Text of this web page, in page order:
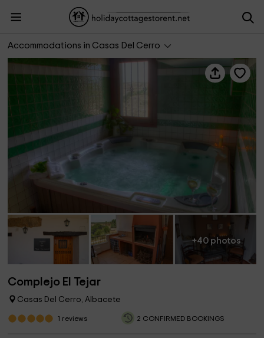
Accommodations in Casas Del Cerro
+40 photos
Complejo El Tejar
Casas Del Cerro, Albacete
1 reviews 2 CONFIRMED BOOKINGS